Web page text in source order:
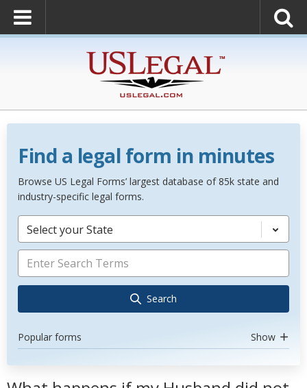
Find a legal form in minutes
Browse US Legal Forms’ largest database of 85k state and
industry-specific legal forms.
Select your State
Search
Popular forms Show